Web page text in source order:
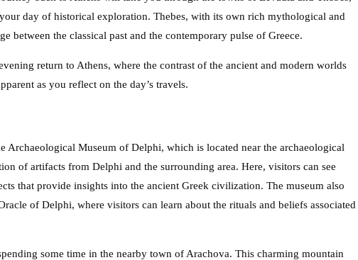
day of historical exploration. Thebes, with its own rich mythological and
between the classical past and the contemporary pulse of Greece.
return to Athens, where the contrast of the ancient and modern worlds
as you reflect on the day’s travels.
Archaeological Museum of Delphi, which is located near the archaeological
of artifacts from Delphi and the surrounding area. Here, visitors can see
that provide insights into the ancient Greek civilization. The museum also
of Delphi, where visitors can learn about the rituals and beliefs associated
some time in the nearby town of Arachova. This charming mountain